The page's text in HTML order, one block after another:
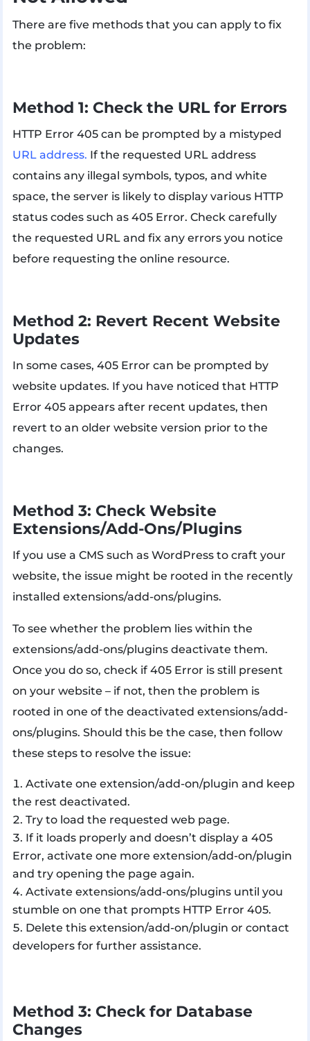
There are five methods that you can apply to fix
the problem:
Method 1: Check the URL for Errors
HTTP Error 405 can be prompted by a mistyped
URL address. If the requested URL address
contains any illegal symbols, typos, and white
space, the server is likely to display various HTTP
status codes such as 405 Error. Check carefully
the requested URL and fix any errors you notice
before requesting the online resource.
Method 2: Revert Recent Website
Updates
In some cases, 405 Error can be prompted by
website updates. If you have noticed that HTTP
Error 405 appears after recent updates, then
revert to an older website version prior to the
changes.
Method 3: Check Website
Extensions/Add-Ons/Plugins
If you use a CMS such as WordPress to craft your
website, the issue might be rooted in the recently
installed extensions/add-ons/plugins.
To see whether the problem lies within the
extensions/add-ons/plugins deactivate them.
Once you do so, check if 405 Error is still present
on your website – if not, then the problem is
rooted in one of the deactivated extensions/add-
ons/plugins. Should this be the case, then follow
these steps to resolve the issue:
Activate one extension/add-on/plugin and keep
the rest deactivated.
Try to load the requested web page.
If it loads properly and doesn’t display a 405
Error, activate one more extension/add-on/plugin
and try opening the page again.
Activate extensions/add-ons/plugins until you
stumble on one that prompts HTTP Error 405.
Delete this extension/add-on/plugin or contact
developers for further assistance.
Method 3: Check for Database
Changes